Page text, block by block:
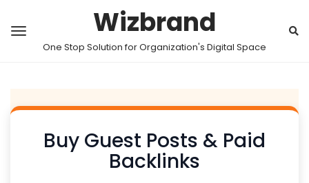
Wizbrand
One Stop Solution for Organization's Digital Space
Buy Guest Posts & Paid
Backlinks